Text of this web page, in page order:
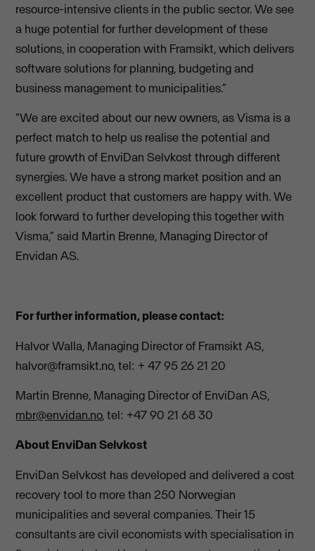
resource-intensive clients in the public sector. We see
a huge potential for further development of these
solutions, in cooperation with Framsikt, which delivers
software solutions for planning, budgeting and
business management to municipalities.”
“We are excited about our new owners, as Visma is a
perfect match to help us realise the potential and
future growth of EnviDan Selvkost through different
synergies. We have a strong market position and an
excellent product that customers are happy with. We
look forward to further developing this together with
Visma,” said Martin Brenne, Managing Director of
Envidan AS.
For further information, please contact:
Halvor Walla, Managing Director of Framsikt AS,
halvor@framsikt.no, tel: + 47 95 26 21 20
Martin Brenne, Managing Director of EnviDan AS,
mbr@envidan.no, tel: +47 90 21 68 30
About EnviDan Selvkost
EnviDan Selvkost has developed and delivered a cost
recovery tool to more than 250 Norwegian
municipalities and several companies. Their 15
consultants are civil economists with specialisation in